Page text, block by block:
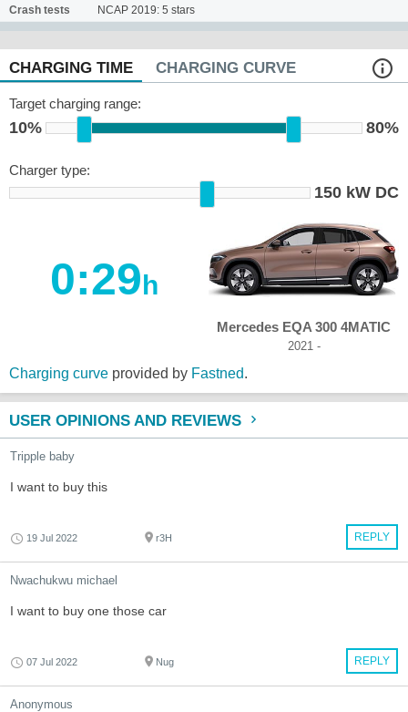
Crash tests NCAP 2019: 5 stars
CHARGING TIME CHARGING CURVE
Target charging range:
10% 80%
Charger type:
150 kW DC
0:29 h
Mercedes EQA 300 4MATIC
2021 -
Charging curve provided by Fastned.
USER OPINIONS AND REVIEWS
Tripple baby
I want to buy this
REPLY
19 Jul 2022 r3H
Nwachukwu michael
I want to buy one those car
REPLY
07 Jul 2022 Nug
Anonymous